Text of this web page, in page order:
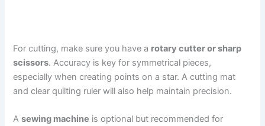
For cutting, make sure you have a rotary cutter or sharp
scissors. Accuracy is key for symmetrical pieces,
especially when creating points on a star. A cutting mat
and clear quilting ruler will also help maintain precision.
Asewing machine is optional but recommended for